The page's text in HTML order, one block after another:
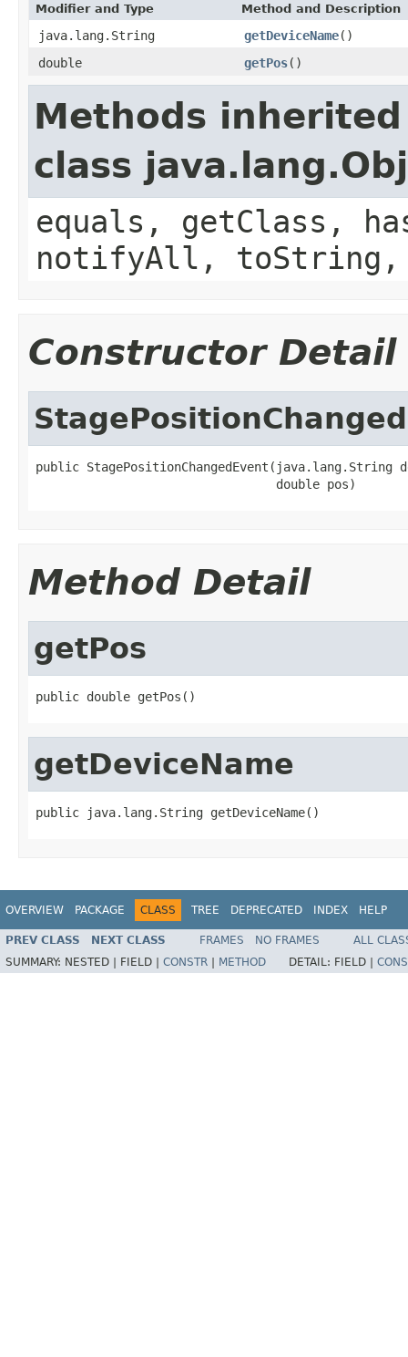
Modifier and Type Method and Description
java.lang.String getDeviceName()
double
getPos()
Methods
class
equals, getClass,
notifyAll,
Constructor Detail
public StagePositionChangedEvent(java.lang.String
                                 double pos)
Method Detail
getPos
public double getPos()
getDeviceName
public java.lang.String getDeviceName()
OVERVIEW PACKAGE CLASS TREE DEPRECATED INDEX HELP
PREV CLASS NEXT CLASS FRAMES NO FRAMES
ALL
SUMMARY: NESTED | FIELD | CONSTR METHOD DETAIL: FIELD |